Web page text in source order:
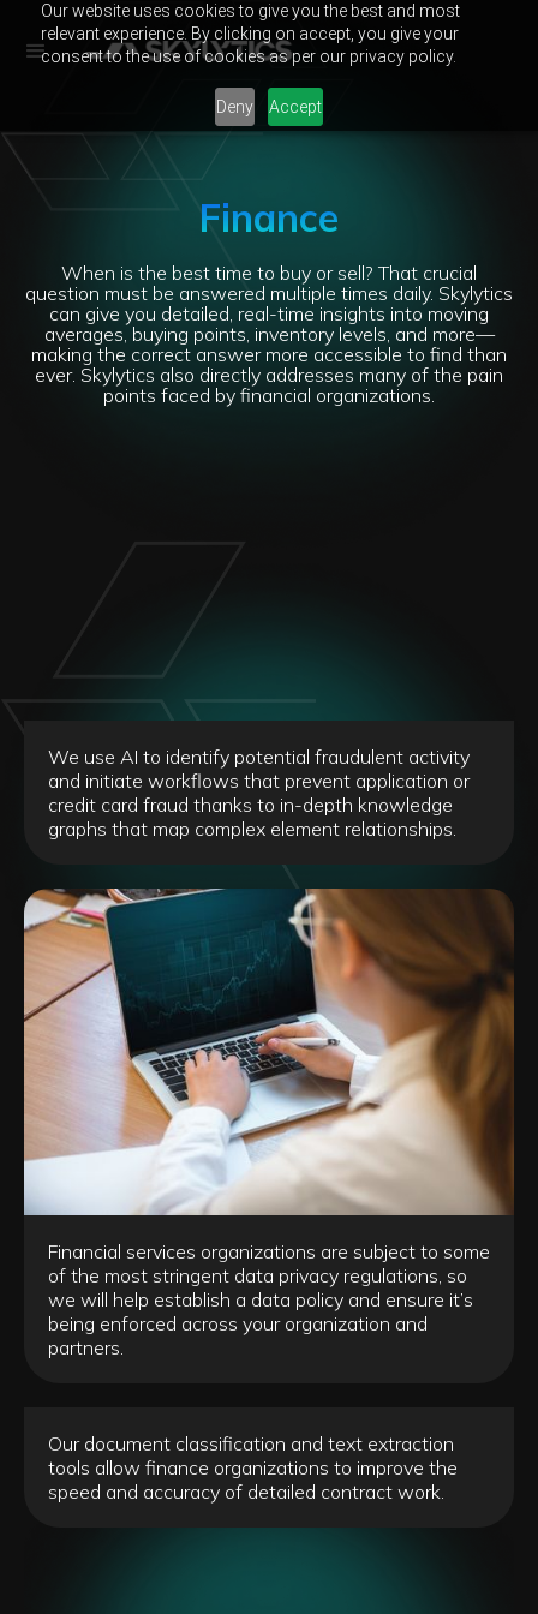
Our website uses cookies to give you the best and most
relevant experience. By clicking on accept, you give your
consent to the use of cookies as per our privacy policy.
Deny Accept
Finance
When is the best time to buy or sell? That crucial
question must be answered multiple times daily. Skylytics
can give you detailed, real-time insights into moving
averages, buying points, inventory levels, and more—
making the correct answer more accessible to find than
ever. Skylytics also directly addresses many of the pain
points faced by financial organizations.
We use AI to identify potential fraudulent activity
and initiate workflows that prevent application or
credit card fraud thanks to in-depth knowledge
graphs that map complex element relationships.
Financial services organizations are subject to some
of the most stringent data privacy regulations, so
we will help establish a data policy and ensure it’s
being enforced across your organization and
partners.
Our document classification and text extraction
tools allow finance organizations to improve the
speed and accuracy of detailed contract work.